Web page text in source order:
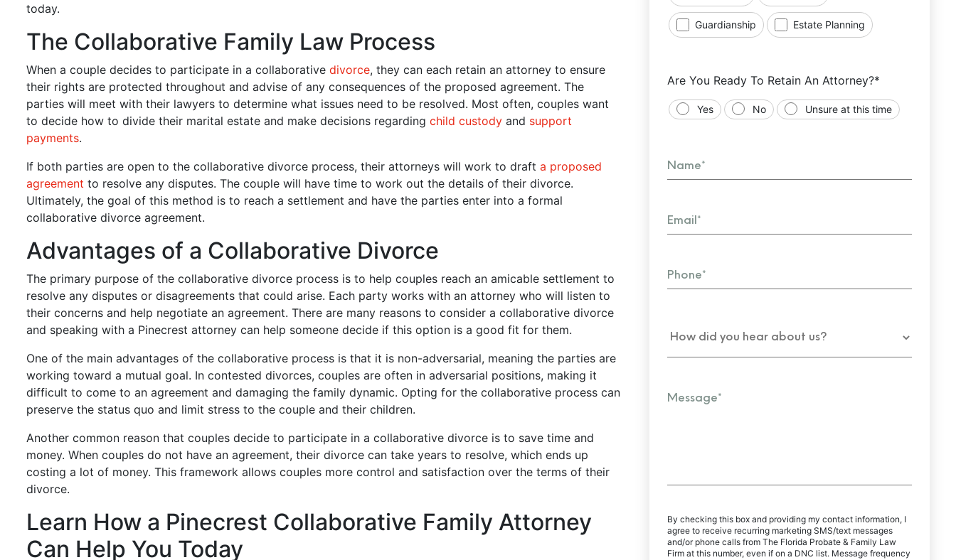
today.
The Collaborative Family Law Process
When a couple decides to participate in a collaborative divorce, they can each retain an attorney to ensure
their rights are protected throughout and advise of any consequences of the proposed agreement. The
parties will meet with their lawyers to determine what issues need to be resolved. Most often, couples want
to decide how to divide their marital estate and make decisions regarding child custody and support
payments.
If both parties are open to the collaborative divorce process, their attorneys will work to draft a proposed
agreement to resolve any disputes. The couple will have time to work out the details of their divorce.
Ultimately, the goal of this method is to reach a settlement and have the parties enter into a formal
collaborative divorce agreement.
Advantages of a Collaborative Divorce
The primary purpose of the collaborative divorce process is to help couples reach an amicable settlement to
resolve any disputes or disagreements that could arise. Each party works with an attorney who will listen to
their concerns and help negotiate an agreement. There are many reasons to consider a collaborative divorce
and speaking with a Pinecrest attorney can help someone decide if this option is a good fit for them.
One of the main advantages of the collaborative process is that it is non-adversarial, meaning the parties are
working toward a mutual goal. In contested divorces, couples are often in adversarial positions, making it
difficult to come to an agreement and damaging the family dynamic. Opting for the collaborative process can
preserve the status quo and limit stress to the couple and their children.
Another common reason that couples decide to participate in a collaborative divorce is to save time and
money. When couples do not have an agreement, their divorce can take years to resolve, which ends up
costing a lot of money. This framework allows couples more control and satisfaction over the terms of their
divorce.
Learn How a Pinecrest Collaborative Family Attorney
Can Help You Today
Guardianship Estate Planning
Are You Ready To Retain An Attorney?*
Yes No Unsure at this time
By checking this box and providing my contact information, I
agree to receive recurring marketing SMS/text messages
and/or phone calls from The Florida Probate & Family Law
Firm at this number, even if on a DNC list. Message frequency